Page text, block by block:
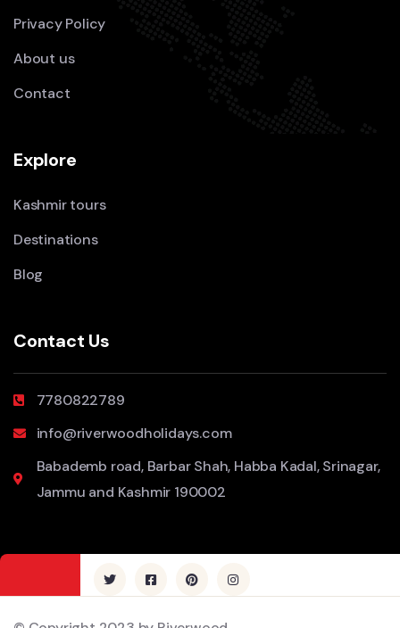
Privacy Policy
About us
Contact
Explore
Kashmir tours
Destinations
Blog
Contact Us
7780822789
info@riverwoodholidays.com
Babademb road, Barbar Shah, Habba Kadal, Srinagar,
Jammu and Kashmir 190002